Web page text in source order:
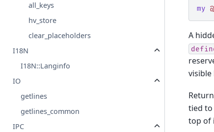
all_keys
hv_store
clear_placeholders
I18N
I18N::Langinfo
IO
getlines
getlines_common
IPC
my
A
visible
tied
top of